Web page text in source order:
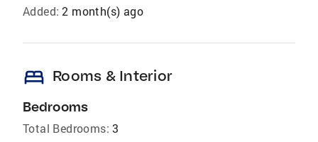
Added: 2 month(s) ago
bed Rooms & Interior
Bedrooms
Total Bedrooms: 3